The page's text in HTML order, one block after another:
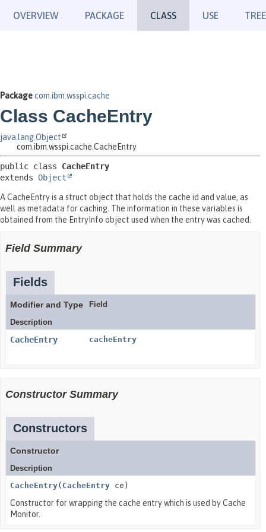
OVERVIEW PACKAGE CLASS USE TREE
Packagecom.ibm.wsspi.cache
Class CacheEntry
java.lang.Object
com.ibm.wsspi.cache.CacheEntry
public class CacheEntry
extends Object
A CacheEntry is a struct object that holds the cache id and value, as
well as metadata for caching. The information in these variables is
obtained from the EntryInfo object used when the entry was cached.
Field Summary
Fields
Modifier and Type
Field
Description
CacheEntry cacheEntry
Constructor Summary
Constructors
Constructor
Description
CacheEntry( CacheEntry ce)
Constructor for wrapping the cache entry which is used by Cache
Monitor.